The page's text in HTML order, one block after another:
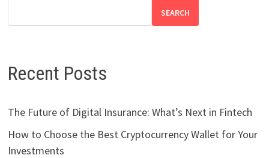
SEARCH
Recent Posts
The Future of Digital Insurance: What’s Next in Fintech
How to Choose the Best Cryptocurrency Wallet for Your
Investments